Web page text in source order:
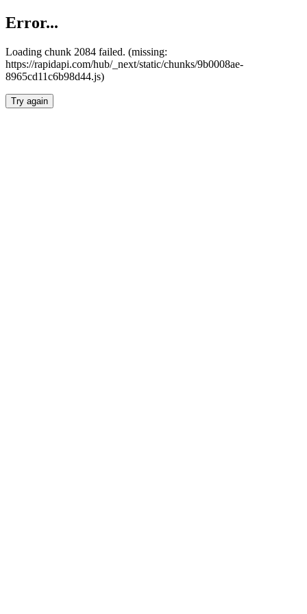
Error...
Loading chunk 2084 failed. (missing:
https://rapidapi.com/hub/_next/static/chunks/9b0008ae-
8965cd11c6b98d44.js)
Try again